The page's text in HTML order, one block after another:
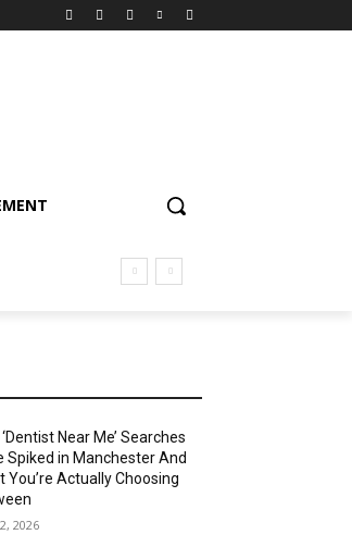
Near Me’ Searches
Spiked in Manchester And
You’re Actually Choosing
2026